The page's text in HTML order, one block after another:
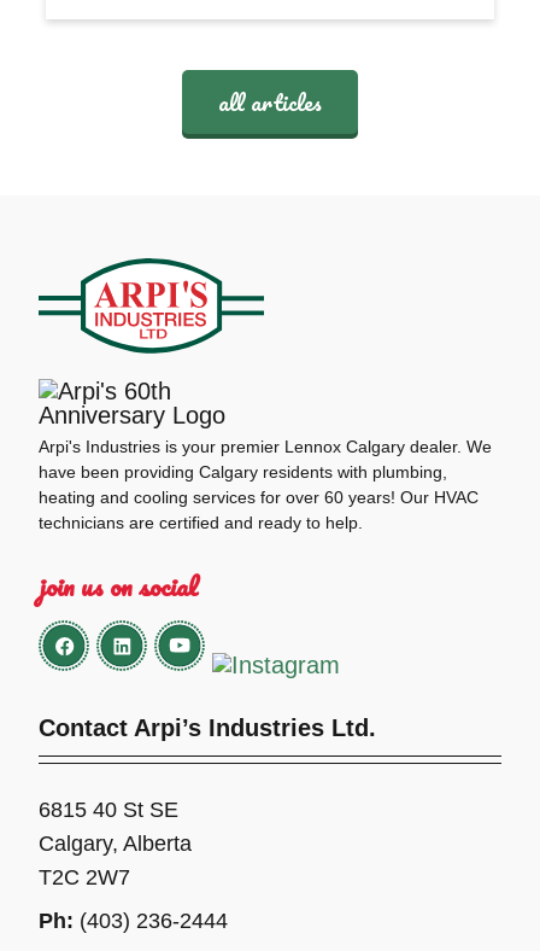
all articles
Arpi's Industries is your premier Lennox Calgary dealer. We
have been providing Calgary residents with plumbing,
heating and cooling services for over 60 years! Our HVAC
technicians are certified and ready to help.
join us on social
Contact Arpi’s Industries Ltd.
6815 40 St SE
Calgary, Alberta
T2C 2W7
Ph: (403) 236-2444